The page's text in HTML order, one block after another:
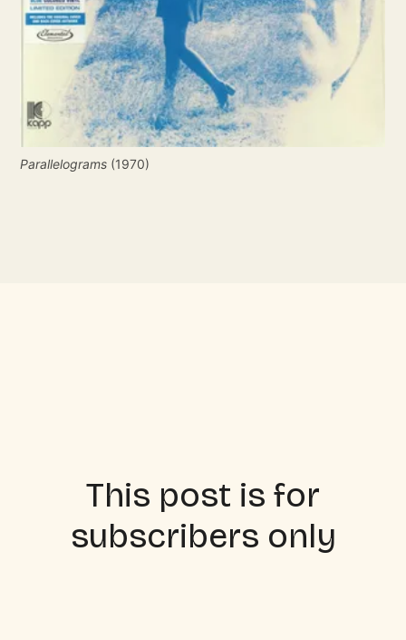
Parallelograms (1970)
This post is for
subscribers only